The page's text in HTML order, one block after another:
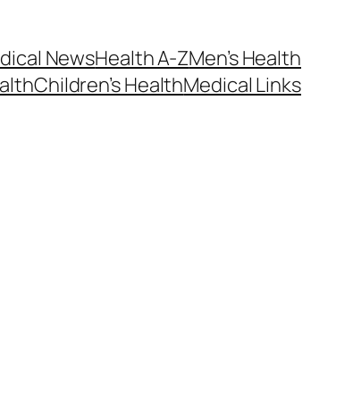
NewsHealth A-ZMen’s Health
Children’s HealthMedical Links